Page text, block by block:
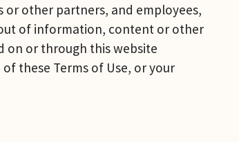
or other partners, and employees,
of information, content or other
on or through this website
these Terms of Use, or your